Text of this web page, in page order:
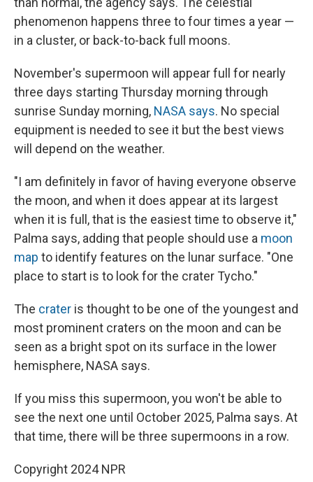
phenomenon happens three to four times a year —
in a cluster, or back-to-back full moons.
November's supermoon will appear full for nearly
three days starting Thursday morning through
sunrise Sunday morning, NASA says. No special
equipment is needed to see it but the best views
will depend on the weather.
"I am definitely in favor of having everyone observe
the moon, and when it does appear at its largest
when it is full, that is the easiest time to observe it,"
Palma says, adding that people should use a moon
map to identify features on the lunar surface. "One
place to start is to look for the crater Tycho."
The crater is thought to be one of the youngest and
most prominent craters on the moon and can be
seen as a bright spot on its surface in the lower
hemisphere, NASA says.
If you miss this supermoon, you won't be able to
see the next one until October 2025, Palma says. At
that time, there will be three supermoons in a row.
Copyright 2024 NPR